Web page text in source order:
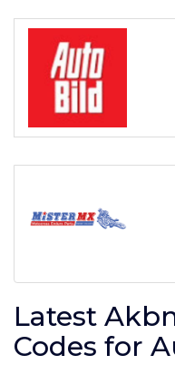
Latest
Codes for